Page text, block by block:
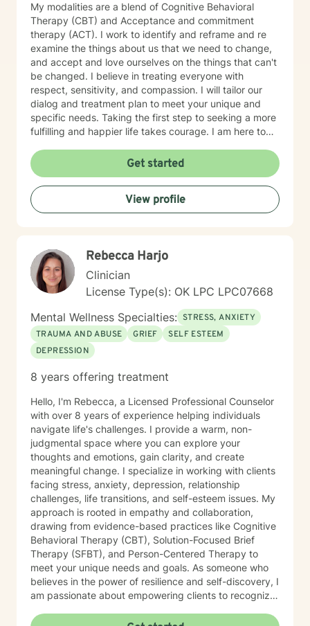
My modalities are a blend of Cognitive Behavioral
Therapy (CBT) and Acceptance and commitment
therapy (ACT). I work to identify and reframe and re
examine the things about us that we need to change,
and accept and love ourselves on the things that can't
be changed. I believe in treating everyone with
respect, sensitivity, and compassion. I will tailor our
dialog and treatment plan to meet your unique and
specific needs. Taking the first step to seeking a more
fulfilling and happier life takes courage. I am here to
Get started
View profile
Rebecca Harjo
Clinician
License Type(s): OK LPC LPC07668
Mental Wellness Specialties: STRESS, ANXIETY
TRAUMA AND ABUSE
GRIEF
SELF ESTEEM
DEPRESSION
8 years offering treatment
Hello, I'm Rebecca, a Licensed Professional Counselor
with over 8 years of experience helping individuals
navigate life's challenges. I provide a warm, non-
judgmental space where you can explore your
thoughts and emotions, gain clarity, and create
meaningful change. I specialize in working with clients
facing stress, anxiety, depression, relationship
challenges, life transitions, and self-esteem issues. My
approach is rooted in empathy and collaboration,
drawing from evidence-based practices like Cognitive
Behavioral Therapy (CBT), Solution-Focused Brief
Therapy (SFBT), and Person-Centered Therapy to
meet your unique needs and goals. As someone who
believes in the power of resilience and self-discovery, I
am passionate about empowering clients to recognize
sense of balance and fulfillment. Whether you're